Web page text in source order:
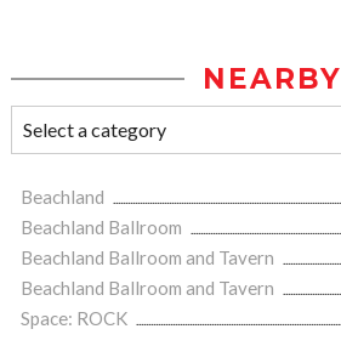
NEARBY
Beachland
Beachland Ballroom
Beachland Ballroom and Tavern
Beachland Ballroom and Tavern
Space: ROCK